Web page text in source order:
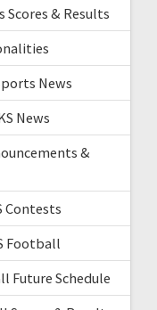
Scores & Results
News
News
&
Contests
Football
Future Schedule